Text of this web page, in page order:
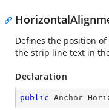
Defines the position
the strip line text in
Declaration
public Anchor